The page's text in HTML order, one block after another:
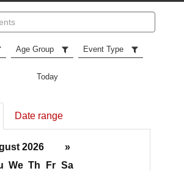
events
Age Group Event Type
Today
Date range
2026
»
We Th Fr Sa